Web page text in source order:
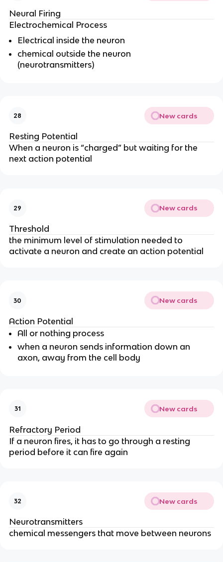
Neural Firing
Electrochemical Process
Electrical inside the neuron
chemical outside the neuron
(neurotransmitters)
28 New cards
Resting Potential
When a neuron is “charged” but waiting for the
next action potential
29 New cards
Threshold
the minimum level of stimulation needed to
activate a neuron and create an action potential
30 New cards
Action Potential
All or nothing process
when a neuron sends information down an
axon, away from the cell body
31 New cards
Refractory Period
If a neuron fires, it has to go through a resting
period before it can fire again
32 New cards
Neurotransmitters
chemical messengers that move between neurons